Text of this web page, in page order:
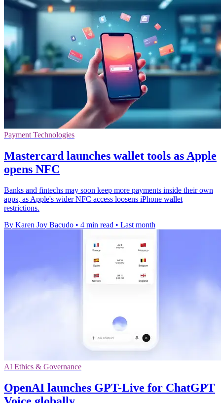
Payment Technologies
Mastercard launches wallet tools as Apple
opens NFC
Banks and fintechs may soon keep more payments inside their own
apps, as Apple's wider NFC access loosens iPhone wallet
restrictions.
By Karen Joy Bacudo • 4 min read • Last month
AI Ethics & Governance
OpenAI launches GPT-Live for ChatGPT